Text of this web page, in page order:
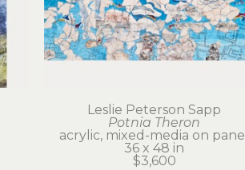
Leslie Peterson Sapp
Potnia Theron
acrylic, mixed-media on panel
36 x 48 in
$3,600